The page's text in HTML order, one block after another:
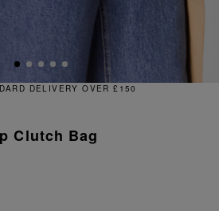
Clutch Bag